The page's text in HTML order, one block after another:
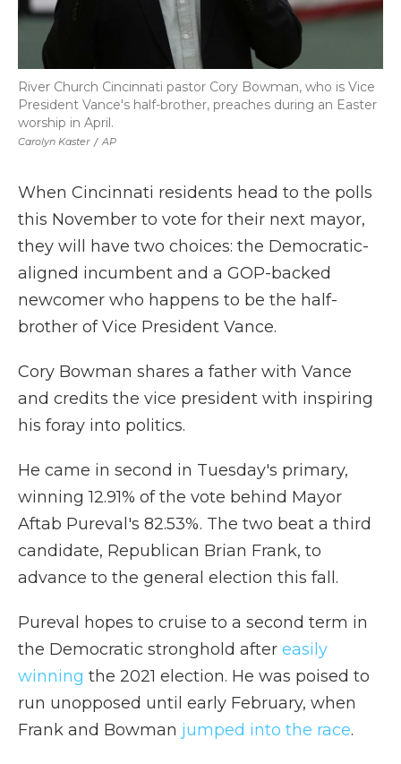
Carolyn Kaster / AP
River Church Cincinnati pastor Cory Bowman, who is Vice
President Vance's half-brother, preaches during an Easter
worship in April.
When Cincinnati residents head to the polls
this November to vote for their next mayor,
they will have two choices: the Democratic-
aligned incumbent and a GOP-backed
newcomer who happens to be the half-
brother of Vice President Vance.
Cory Bowman shares a father with Vance
and credits the vice president with inspiring
his foray into politics.
He came in second in Tuesday's primary,
winning 12.91% of the vote behind Mayor
Aftab Pureval's 82.53%. The two beat a third
candidate, Republican Brian Frank, to
advance to the general election this fall.
Pureval hopes to cruise to a second term in
the Democratic stronghold after easily
winning the 2021 election. He was poised to
run unopposed until early February, when
Frank and Bowman jumped into the race.